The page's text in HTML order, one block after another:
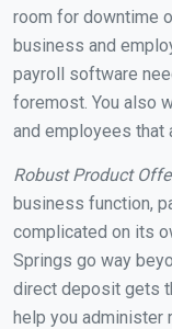
room for downtime
business and
payroll software
foremost. You also
and employees that
Robust Product
business function,
complicated on its
Springs go way
direct deposit gets
help you administer